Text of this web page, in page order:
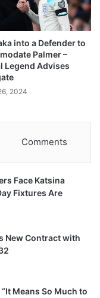
into a Defender to
Palmer –
Legend Advises
2024
Comments
Face Katsina
Fixtures Are
New Contract with
Means So Much to